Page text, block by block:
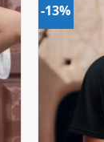
-13%